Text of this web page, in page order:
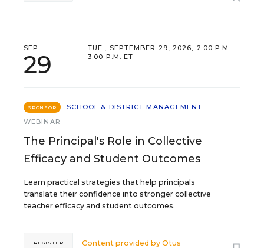
SEP
29
TUE., SEPTEMBER 29, 2026, 2:00 P.M. -
3:00 P.M. ET
SPONSOR
SCHOOL & DISTRICT MANAGEMENT
WEBINAR
The Principal's Role in Collective
Efficacy and Student Outcomes
Learn practical strategies that help principals
translate their confidence into stronger collective
teacher efficacy and student outcomes.
Content provided byOtus
REGISTER